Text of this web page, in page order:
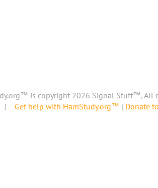
is copyright 2026 Signal Stuff™, All
Get help with HamStudy.org™ | Donate